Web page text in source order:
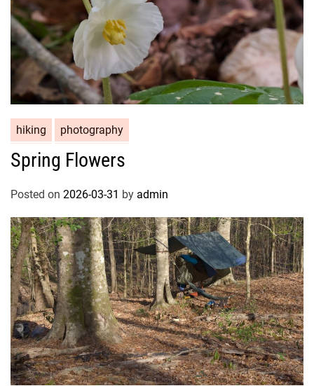
hiking photography
Spring Flowers
Posted on 2026-03-31 by admin